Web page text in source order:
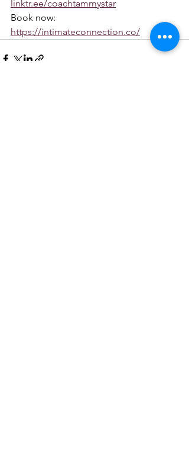
linktr.ee/coachtammystar
Book now:
https://intimateconnection.co/